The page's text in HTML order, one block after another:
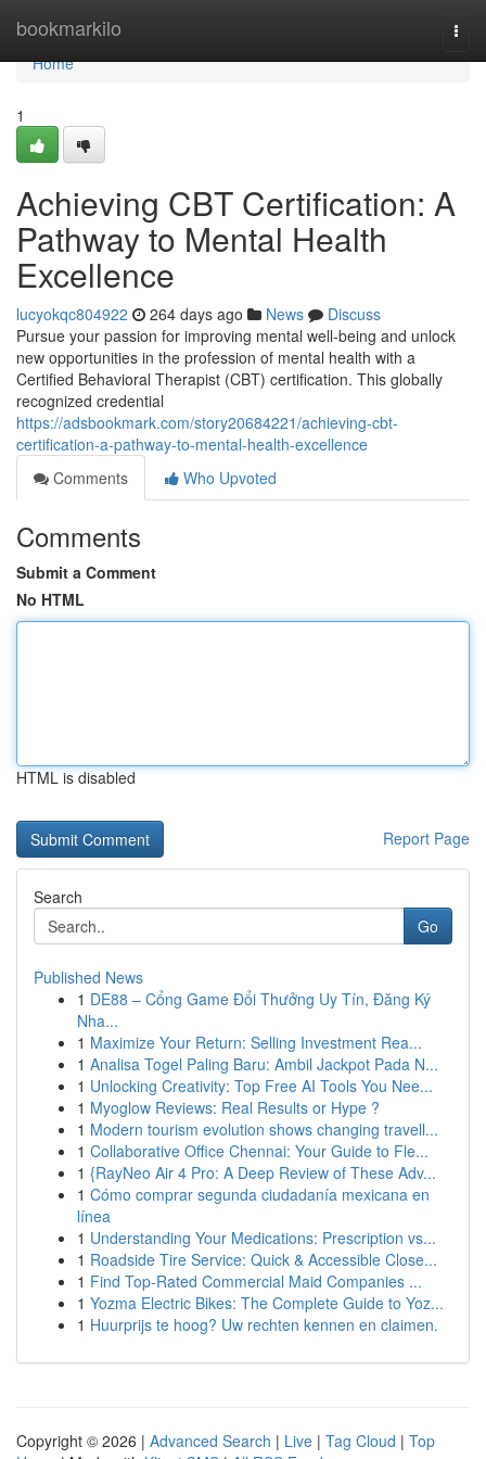
bookmarkilo
Home
Home
1
Achieving CBT Certification: A
Pathway to Mental Health
Excellence
lucyokqc804922 264 days ago News
Discuss
Pursue your passion for improving mental well-being and unlock
new opportunities in the profession of mental health with a
Certified Behavioral Therapist (CBT) certification. This globally
recognized credential
https://adsbookmark.com/story20684221/achieving-cbt-
certification-a-pathway-to-mental-health-excellence
Comments
Who Upvoted
Comments
Submit a Comment
No HTML
HTML is disabled
Report Page
Search
Go
Published News
1 DE88 – Cổng Game Đổi Thưởng Uy Tín, Đăng Ký
Nha...
1 Maximize Your Return: Selling Investment Rea...
1 Analisa Togel Paling Baru: Ambil Jackpot Pada N...
1 Unlocking Creativity: Top Free AI Tools You Nee...
1 Myoglow Reviews: Real Results or Hype ?
1 Modern tourism evolution shows changing travell...
1 Collaborative Office Chennai: Your Guide to Fle...
1 {RayNeo Air 4 Pro: A Deep Review of These Adv...
1 Cómo comprar segunda ciudadanía mexicana en
línea
1 Understanding Your Medications: Prescription vs...
1 Roadside Tire Service: Quick & Accessible Close...
1 Find Top-Rated Commercial Maid Companies ...
1 Yozma Electric Bikes: The Complete Guide to Yoz...
1 Huurprijs te hoog? Uw rechten kennen en claimen.
Copyright © 2026 | Advanced Search | Live | Tag Cloud | Top